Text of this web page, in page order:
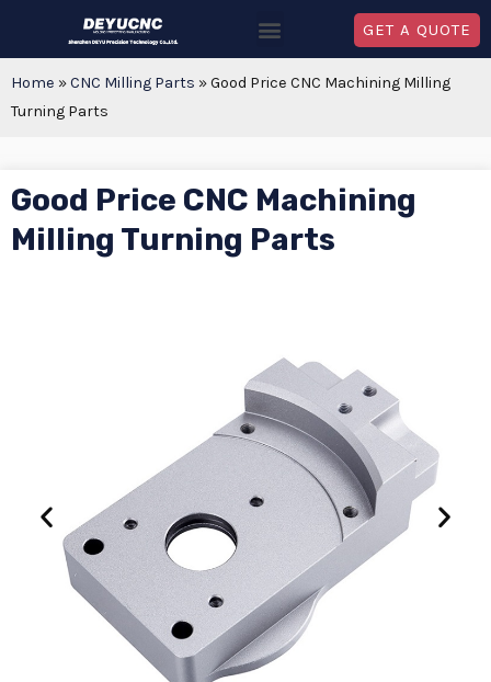
GET A QUOTE
Home »CNC Milling Parts »Good Price CNC Machining Milling
Turning Parts
Good Price CNC Machining
Milling Turning Parts